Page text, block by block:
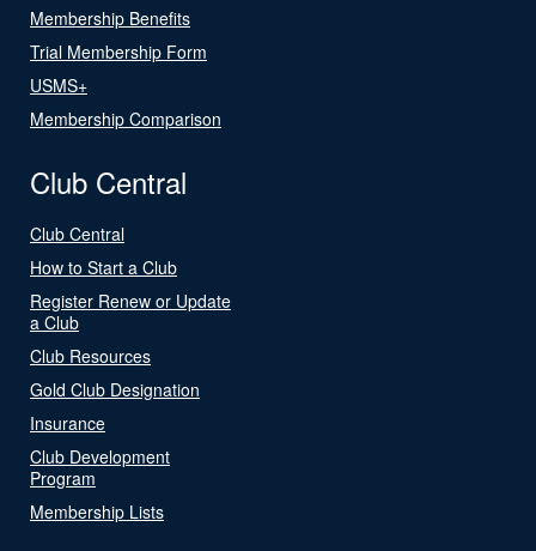
Membership Benefits
Trial Membership Form
USMS+
Membership Comparison
Club Central
Club Central
How to Start a Club
Register Renew or Update
a Club
Club Resources
Gold Club Designation
Insurance
Club Development
Program
Membership Lists